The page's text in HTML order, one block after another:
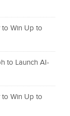
Win Up to
to Launch AI-
Win Up to